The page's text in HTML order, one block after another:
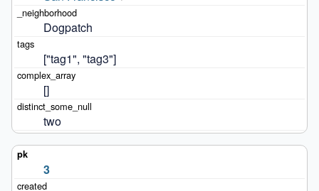
Dogpatch
["tag1", "tag3"]
[]
two
3